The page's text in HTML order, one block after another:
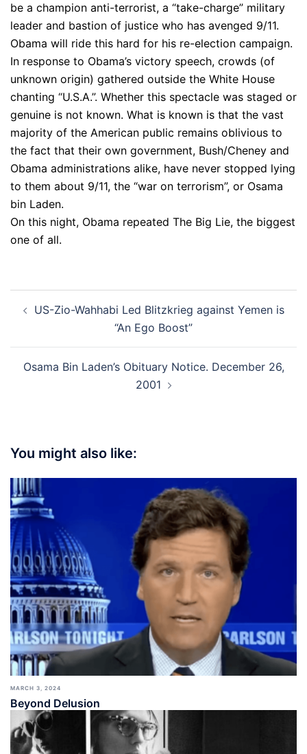
be a champion anti-terrorist, a “take-charge” military
leader and bastion of justice who has avenged 9/11.
Obama will ride this hard for his re-election campaign.
In response to Obama’s victory speech, crowds (of
unknown origin) gathered outside the White House
chanting “U.S.A.”. Whether this spectacle was staged or
genuine is not known. What is known is that the vast
majority of the American public remains oblivious to
the fact that their own government, Bush/Cheney and
Obama administrations alike, have never stopped lying
to them about 9/11, the “war on terrorism”, or Osama
bin Laden.
On this night, Obama repeated The Big Lie, the biggest
one of all.
navigation
US-Zio-Wahhabi Led Blitzkrieg against Yemen is
“An Ego Boost”
Osama Bin Laden’s Obituary Notice. December 26,
2001
You might also like:
MARCH 3, 2024
Beyond Delusion